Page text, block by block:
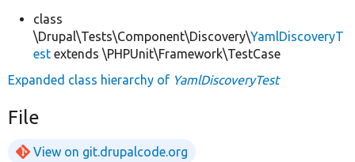
class
\Drupal\Tests\Component\Discovery\YamlDiscoveryT
est extends \PHPUnit\Framework\TestCase
Expanded class hierarchy of YamlDiscoveryTest
File
View on git.drupalcode.org